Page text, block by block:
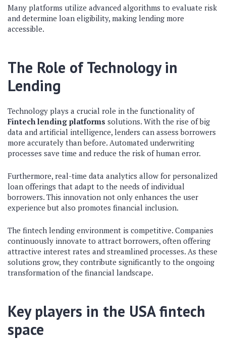
Many platforms utilize advanced algorithms to evaluate risk
and determine loan eligibility, making lending more
accessible.
The Role of Technology in
Lending
Technology plays a crucial role in the functionality of
Fintech lending platforms solutions. With the rise of big
data and artificial intelligence, lenders can assess borrowers
more accurately than before. Automated underwriting
processes save time and reduce the risk of human error.
Furthermore, real-time data analytics allow for personalized
loan offerings that adapt to the needs of individual
borrowers. This innovation not only enhances the user
experience but also promotes financial inclusion.
The fintech lending environment is competitive. Companies
continuously innovate to attract borrowers, often offering
attractive interest rates and streamlined processes. As these
solutions grow, they contribute significantly to the ongoing
transformation of the financial landscape.
Key players in the USA fintech
space